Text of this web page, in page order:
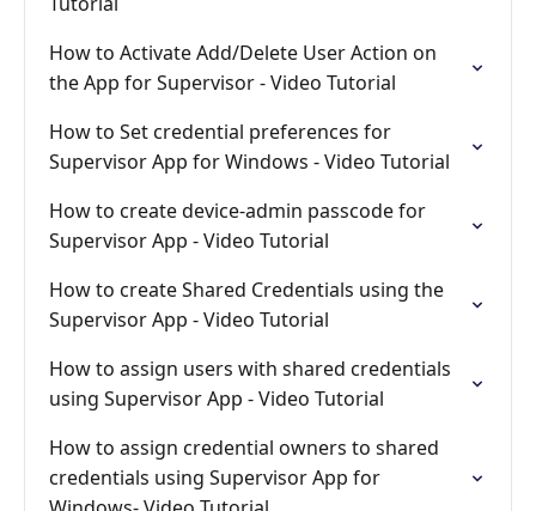
How to Activate Add/Delete User Action on
the App for Supervisor - Video Tutorial
How to Set credential preferences for
Supervisor App for Windows - Video Tutorial
How to create device-admin passcode for
Supervisor App - Video Tutorial
How to create Shared Credentials using the
Supervisor App - Video Tutorial
How to assign users with shared credentials
using Supervisor App - Video Tutorial
How to assign credential owners to shared
credentials using Supervisor App for